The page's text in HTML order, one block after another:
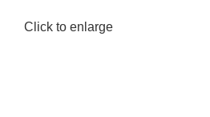
Click to enlarge